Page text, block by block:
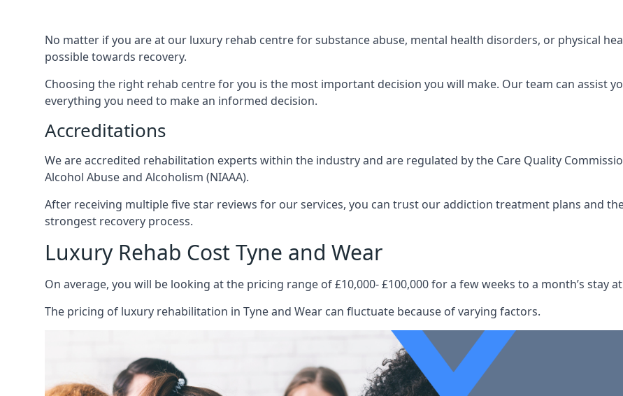
No matter if you are at our luxury rehab centre for substance abuse, mental health disorders, or physical
possible towards recovery.
Choosing the right rehab centre for you is the most important decision you will make. Our team can assist
everything you need to make an informed decision.
Accreditations
We are accredited rehabilitation experts within the industry and are regulated by the Care Quality
Alcohol Abuse and Alcoholism (NIAAA).
After receiving multiple five star reviews for our services, you can trust our addiction treatment plans and
strongest recovery process.
Luxury Rehab Cost Tyne and Wear
On average, you will be looking at the pricing range of £10,000- £100,000 for a few weeks to a month’s stay
The pricing of luxury rehabilitation in Tyne and Wear can fluctuate because of varying factors.